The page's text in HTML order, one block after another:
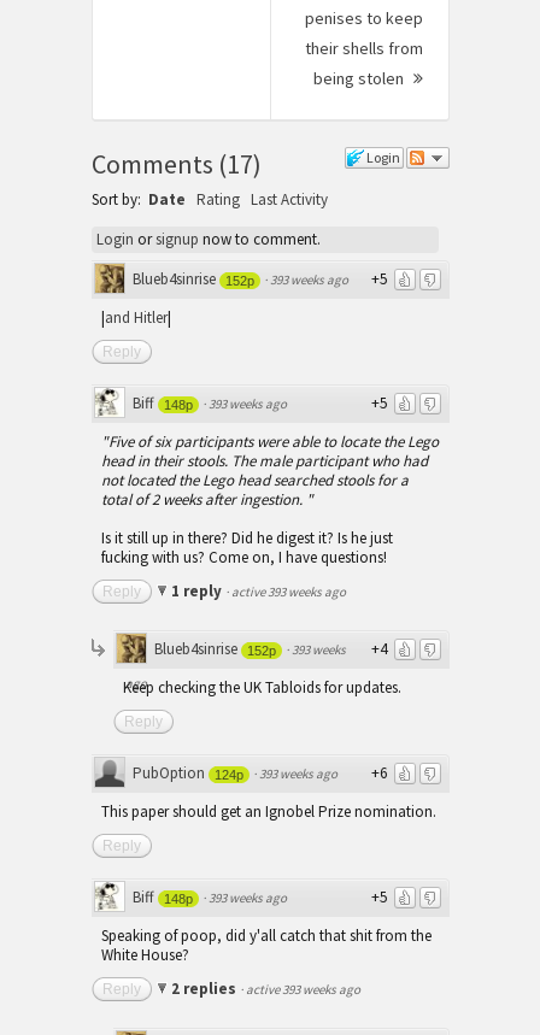
penises to keep
their shells from
being stolen
Next
Login
Comments (17)
Sort by: Date Rating Last Activity
Login orsignup now to comment.
+5
Blueb4sinrise 152p ·393 weeks ago
and Hitler|
Reply
+5
Biff 148p ·393 weeks ago
"Five of six participants were able to locate the Lego
head in their stools. The male participant who had
not located the Lego head searched stools for a
total of 2 weeks after ingestion. "
Is it still up in there? Did he digest it? Is he just
fucking with us? Come on, I have questions!
Reply 1 reply · active 393 weeks ago
+4
Blueb4sinrise 152p ·393 weeks
ago
Keep checking the UK Tabloids for updates.
Reply
+6
PubOption 124p ·393 weeks ago
This paper should get an Ignobel Prize nomination.
Reply
+5
Biff 148p ·393 weeks ago
Speaking of poop, did y'all catch that shit from the
White House?
Reply 2 replies · active 393 weeks ago